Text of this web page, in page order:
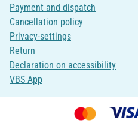
Payment and dispatch
Cancellation policy
Privacy-settings
Return
Declaration on accessibility
VBS App